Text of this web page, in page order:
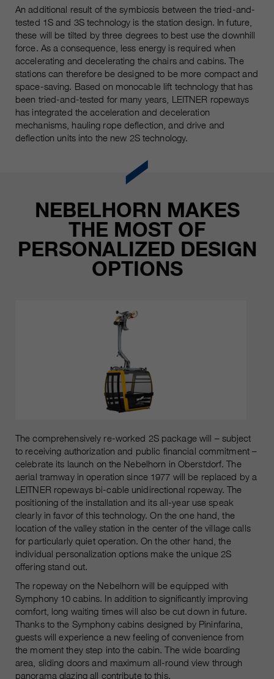
An additional result of the symbiosis between the tried-and-
tested 1S and 3S technology is the station design. In future,
these will be tilted by three degrees to best use the downhill
force. As a consequence, less energy is required when
accelerating and decelerating the chairs and cabins. The
stations can therefore be designed to be more compact and
space-saving. Based on monocable lift technology that has
been tried-and-tested for many years, LEITNER ropeways
has integrated the acceleration and deceleration
mechanisms, hauling rope deflection, and drive and
deflection units into the new 2S technology.
NEBELHORN MAKES
THE MOST OF
PERSONALIZED DESIGN
OPTIONS
The comprehensively re-worked 2S package will – subject
to receiving authorization and public financial commitment –
celebrate its launch on the Nebelhorn in Oberstdorf. The
aerial tramway in operation since 1977 will be replaced by a
LEITNER ropeways bi-cable unidirectional ropeway. The
positioning of the installation and its all-year use speak
clearly in favor of this technology. On the one hand, the
location of the valley station in the center of the village calls
for particularly quiet operation. On the other hand, the
individual personalization options make the unique 2S
offering stand out.
The ropeway on the Nebelhorn will be equipped with
Symphony 10 cabins. In addition to significantly improving
comfort, long waiting times will also be cut down in future.
Thanks to the Symphony cabins designed by Pininfarina,
guests will experience a new feeling of convenience from
the moment they step into the cabin. The wide boarding
area, sliding doors and maximum all-round view through
panorama glazing all contribute to this.